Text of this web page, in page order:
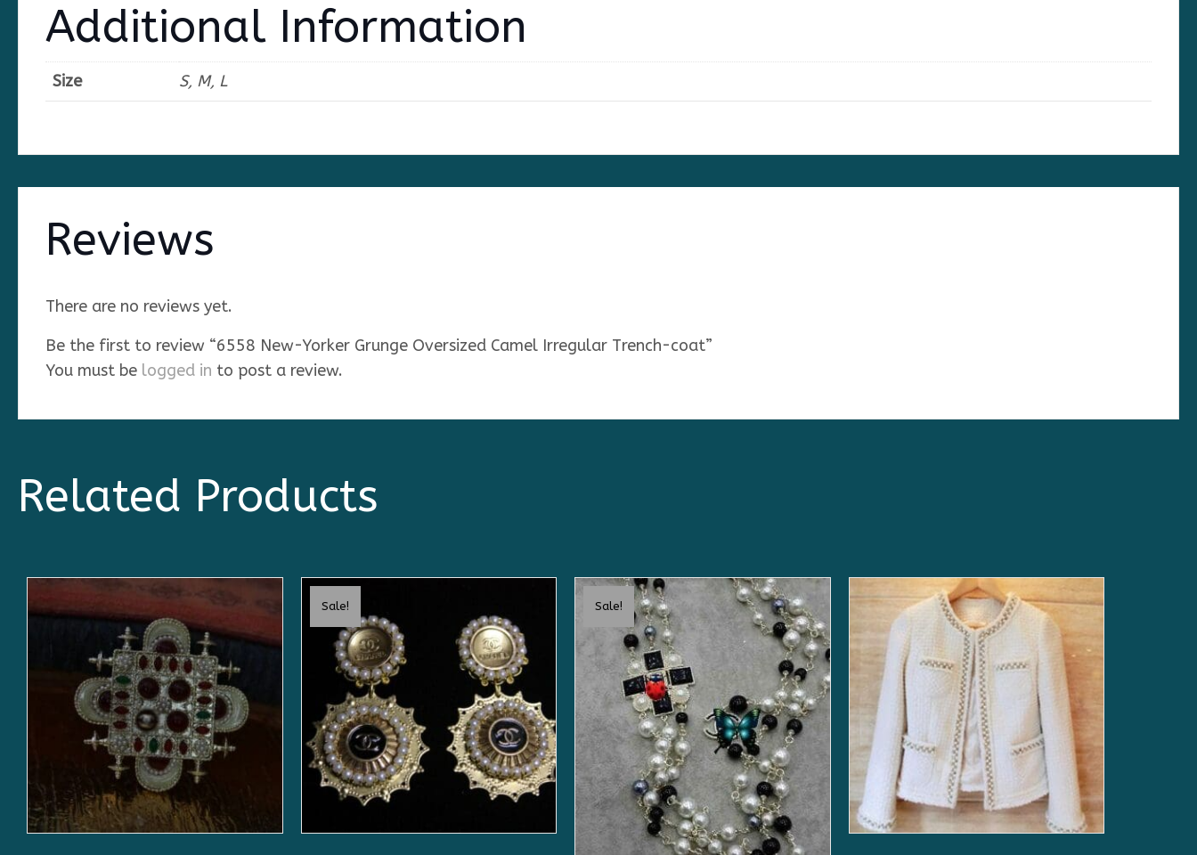
Additional Information
Size S, M, L
Reviews
There are no reviews yet.
Be the first to review “6558 New-Yorker Grunge Oversized Camel Irregular Trench-coat”
You must be logged in to post a review.
Related Products
Sale! Sale!